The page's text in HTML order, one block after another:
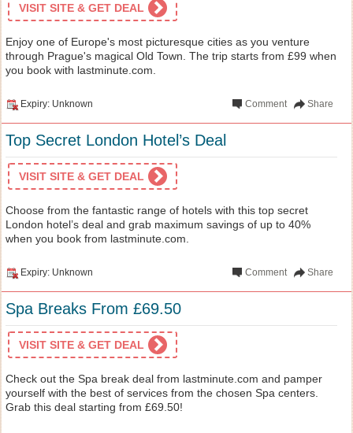
VISIT SITE & GET DEAL
Enjoy one of Europe's most picturesque cities as you venture
through Prague's magical Old Town. The trip starts from £99 when
you book with lastminute.com.
Expiry: Unknown Share
Comment
Top Secret London Hotel’s Deal
VISIT SITE & GET DEAL
Choose from the fantastic range of hotels with this top secret
London hotel’s deal and grab maximum savings of up to 40%
when you book from lastminute.com.
Expiry: Unknown Share
Comment
Spa Breaks From £69.50
VISIT SITE & GET DEAL
Check out the Spa break deal from lastminute.com and pamper
yourself with the best of services from the chosen Spa centers.
Grab this deal starting from £69.50!